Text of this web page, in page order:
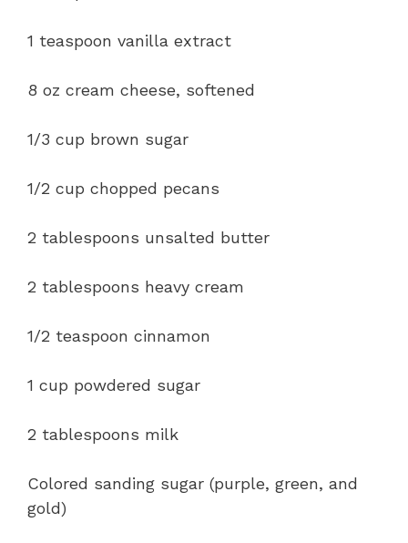
1 teaspoon vanilla extract
8 oz cream cheese, softened
1/3 cup brown sugar
1/2 cup chopped pecans
2 tablespoons unsalted butter
2 tablespoons heavy cream
1/2 teaspoon cinnamon
1 cup powdered sugar
2 tablespoons milk
Colored sanding sugar (purple, green, and
gold)